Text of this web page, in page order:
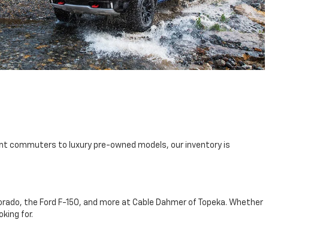
commuters to luxury pre-owned models, our inventory is
the Ford F-150, and more at Cable Dahmer of Topeka. Whether
for.